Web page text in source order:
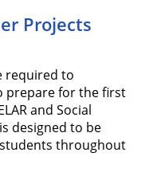
Projects
required to
prepare for the first
and Social
designed to be
throughout